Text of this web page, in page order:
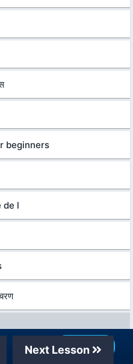
beginners
de l
Next Lesson
Join Now